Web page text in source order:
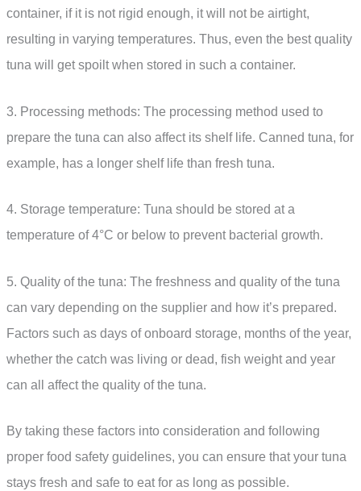
container, if it is not rigid enough, it will not be airtight,
resulting in varying temperatures. Thus, even the best quality
tuna will get spoilt when stored in such a container.
3. Processing methods: The processing method used to
prepare the tuna can also affect its shelf life. Canned tuna, for
example, has a longer shelf life than fresh tuna.
4. Storage temperature: Tuna should be stored at a
temperature of 4°C or below to prevent bacterial growth.
5. Quality of the tuna: The freshness and quality of the tuna
can vary depending on the supplier and how it’s prepared.
Factors such as days of onboard storage, months of the year,
whether the catch was living or dead, fish weight and year
can all affect the quality of the tuna.
By taking these factors into consideration and following
proper food safety guidelines, you can ensure that your tuna
stays fresh and safe to eat for as long as possible.